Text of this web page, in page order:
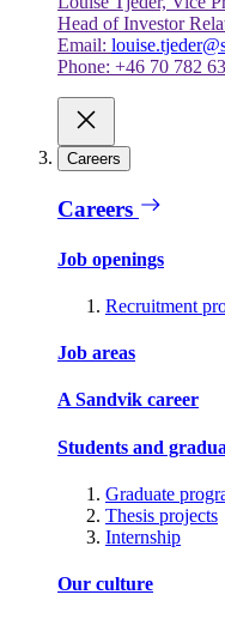
Head of Investor
Email:
Phone: +46 70 782
Careers
Careers
Job openings
Recruitment
Job areas
A Sandvik career
Students and
Graduate
Thesis projects
Internship
Our culture